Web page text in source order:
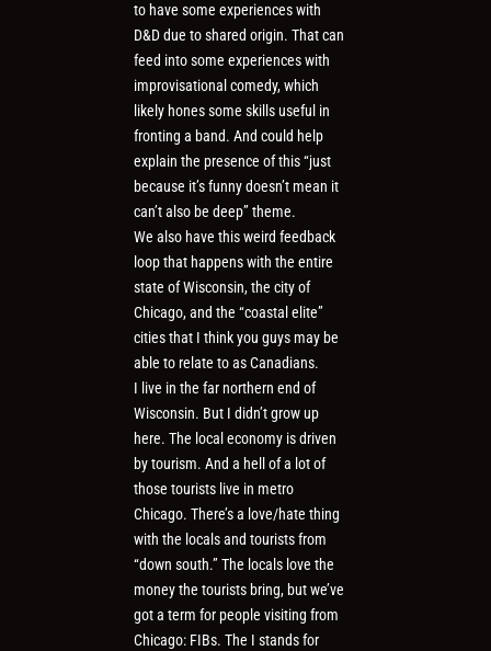
to have some experiences with
D&D due to shared origin. That can
feed into some experiences with
improvisational comedy, which
likely hones some skills useful in
fronting a band. And could help
explain the presence of this “just
because it’s funny doesn’t mean it
can’t also be deep” theme.
We also have this weird feedback
loop that happens with the entire
state of Wisconsin, the city of
Chicago, and the “coastal elite”
cities that I think you guys may be
able to relate to as Canadians.
I live in the far northern end of
Wisconsin. But I didn’t grow up
here. The local economy is driven
by tourism. And a hell of a lot of
those tourists live in metro
Chicago. There’s a love/hate thing
with the locals and tourists from
“down south.” The locals love the
money the tourists bring, but we’ve
got a term for people visiting from
Chicago: FIBs. The I stands for